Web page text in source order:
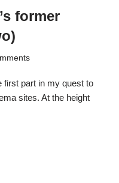
former
first part in my quest to
sites. At the height